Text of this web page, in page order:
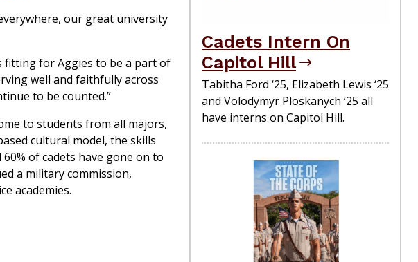
our great university
fitting for Aggies to be a part of
well and faithfully across
to be counted.”
to students from all majors,
cultural model, the skills
of cadets have gone on to
a military commission,
academies.
Cadets Intern On
Capitol Hill
Tabitha Ford ‘25, Elizabeth Lewis ‘25
and Volodymyr Ploskanych ‘25 all
have interns on Capitol Hill.